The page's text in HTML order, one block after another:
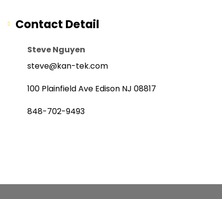
Contact Detail
Steve Nguyen
steve@kan-tek.com
100 Plainfield Ave Edison NJ 08817
848-702-9493